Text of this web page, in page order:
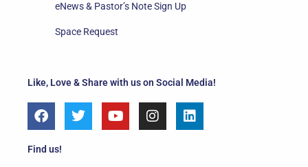
Like, Love & Share with us on Social Media!
F
a
e
T
w
Y
o
I
n
L
i
Find us!
eNews & Pastor’s Note Sign Up
Space Request